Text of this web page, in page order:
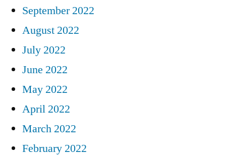
September 2022
August 2022
July 2022
June 2022
May 2022
April 2022
March 2022
February 2022